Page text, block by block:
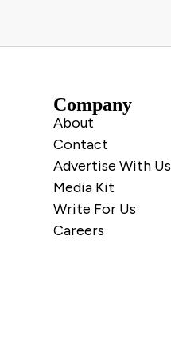
Company
About
Contact
Advertise With Us
Media Kit
Write For Us
Careers